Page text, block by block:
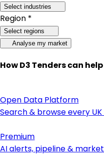
Select industries
Region *
Select regions
Analyse my market
How D3 Tenders can help
Open Data Platform
Search & browse every
Premium
AI alerts, pipeline &